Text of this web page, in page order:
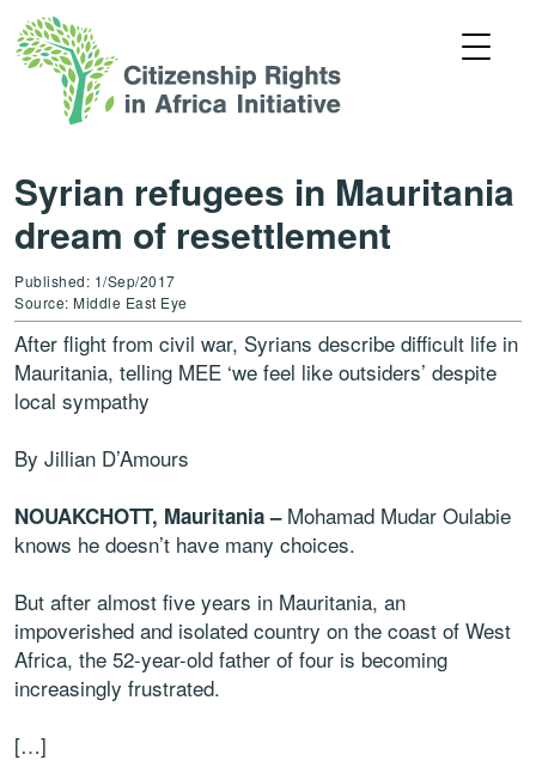
Syrian refugees in Mauritania
dream of resettlement
Published: 1/Sep/2017
Source: Middle East Eye
After flight from civil war, Syrians describe difficult life in
Mauritania, telling MEE ‘we feel like outsiders’ despite
local sympathy
By Jillian D’Amours
NOUAKCHOTT, Mauritania – Mohamad Mudar Oulabie
knows he doesn’t have many choices.
But after almost five years in Mauritania, an
impoverished and isolated country on the coast of West
Africa, the 52-year-old father of four is becoming
increasingly frustrated.
[…]